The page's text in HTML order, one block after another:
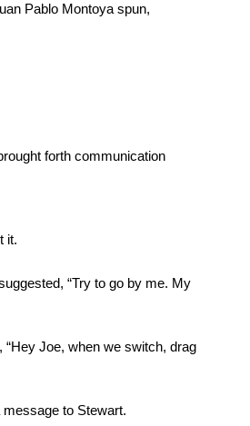
Pablo Montoya spun,
forth communication
it.
“Try to go by me. My
Joe, when we switch, drag
to Stewart.